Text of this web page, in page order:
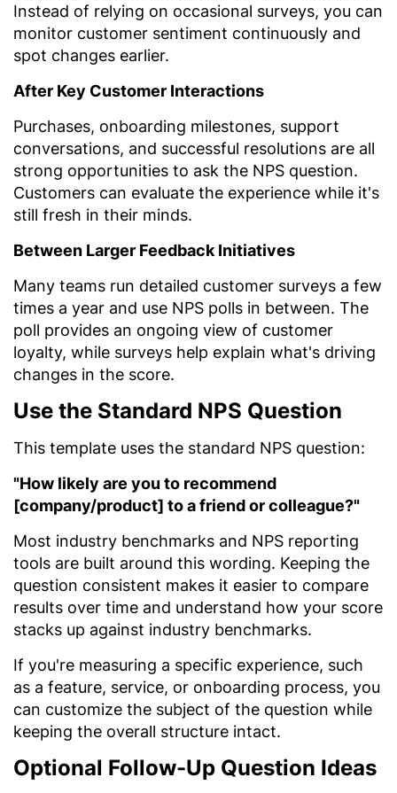
Instead of relying on occasional surveys, you can
monitor customer sentiment continuously and
spot changes earlier.
After Key Customer Interactions
Purchases, onboarding milestones, support
conversations, and successful resolutions are all
strong opportunities to ask the NPS question.
Customers can evaluate the experience while it's
still fresh in their minds.
Between Larger Feedback Initiatives
Many teams run detailed customer surveys a few
times a year and use NPS polls in between. The
poll provides an ongoing view of customer
loyalty, while surveys help explain what's driving
changes in the score.
Use the Standard NPS Question
This template uses the standard NPS question:
"How likely are you to recommend
[company/product] to a friend or colleague?"
Most industry benchmarks and NPS reporting
tools are built around this wording. Keeping the
question consistent makes it easier to compare
results over time and understand how your score
stacks up against industry benchmarks.
If you're measuring a specific experience, such
as a feature, service, or onboarding process, you
can customize the subject of the question while
keeping the overall structure intact.
Optional Follow-Up Question Ideas